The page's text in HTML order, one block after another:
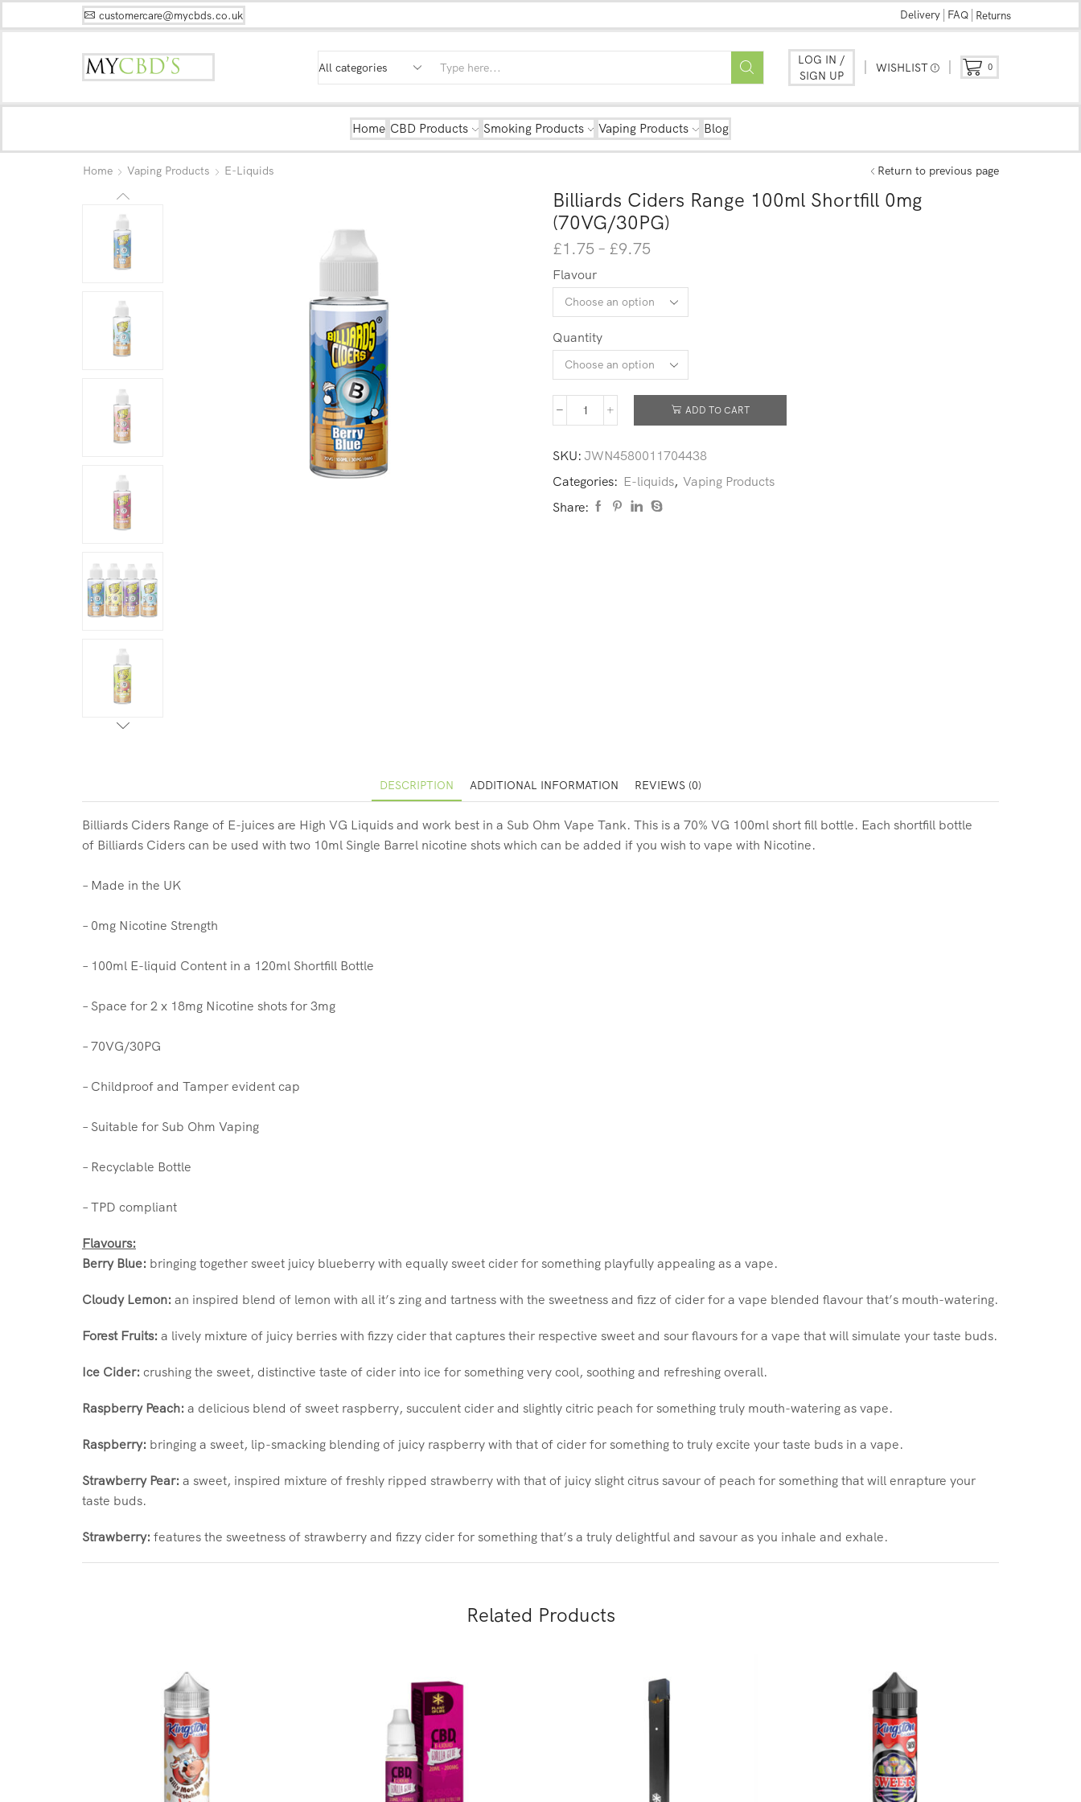
customercare@mycbds.co.uk Delivery FAQ Returns
LOG IN /
SIGN UP
WISHLIST 0
Home CBD Products Smoking Products Vaping Products Blog
Home Vaping Products E-Liquids Return to previous page
Billiards Ciders Range 100ml Shortfill 0mg
(70VG/30PG)
£1.75 – £9.75
Flavour
Quantity
ADD TO CART
SKU: JWN4580011704438
Categories: E-liquids, Vaping Products
Share:
DESCRIPTION ADDITIONAL INFORMATION REVIEWS (0)
Billiards Ciders Range of E-juices are High VG Liquids and work best in a Sub Ohm Vape Tank. This is a 70% VG 100ml short fill bottle. Each shortfill bottle
of Billiards Ciders can be used with two 10ml Single Barrel nicotine shots which can be added if you wish to vape with Nicotine.
– Made in the UK
– 0mg Nicotine Strength
– 100ml E-liquid Content in a 120ml Shortfill Bottle
– Space for 2 x 18mg Nicotine shots for 3mg
– 70VG/30PG
– Childproof and Tamper evident cap
– Suitable for Sub Ohm Vaping
– Recyclable Bottle
– TPD compliant
Flavours:
Berry Blue: bringing together sweet juicy blueberry with equally sweet cider for something playfully appealing as a vape.
Cloudy Lemon: an inspired blend of lemon with all it’s zing and tartness with the sweetness and fizz of cider for a vape blended flavour that’s mouth-watering.
Forest Fruits: a lively mixture of juicy berries with fizzy cider that captures their respective sweet and sour flavours for a vape that will simulate your taste buds.
Ice Cider: crushing the sweet, distinctive taste of cider into ice for something very cool, soothing and refreshing overall.
Raspberry Peach: a delicious blend of sweet raspberry, succulent cider and slightly citric peach for something truly mouth-watering as vape.
Raspberry: bringing a sweet, lip-smacking blending of juicy raspberry with that of cider for something to truly excite your taste buds in a vape.
Strawberry Pear: a sweet, inspired mixture of freshly ripped strawberry with that of juicy slight citrus savour of peach for something that will enrapture your
taste buds.
Strawberry: features the sweetness of strawberry and fizzy cider for something that’s a truly delightful and savour as you inhale and exhale.
Related Products